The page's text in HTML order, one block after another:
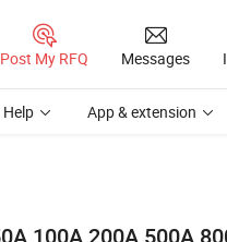
Post My RFQ Messages
Help App & extension
100A 200A 500A